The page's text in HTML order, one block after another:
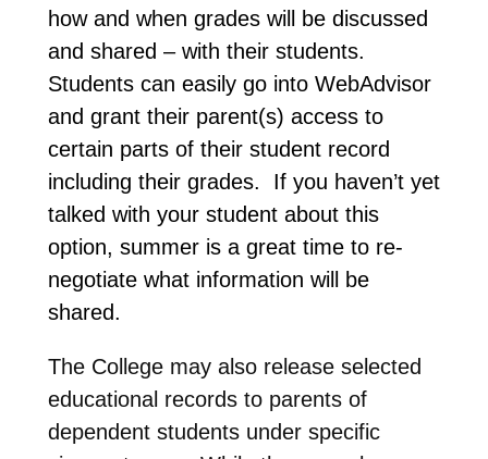
how and when grades will be discussed
and shared – with their students.
Students can easily go into WebAdvisor
and grant their parent(s) access to
certain parts of their student record
including their grades. If you haven’t yet
talked with your student about this
option, summer is a great time to re-
negotiate what information will be
shared.
The College may also release selected
educational records to parents of
dependent students under specific